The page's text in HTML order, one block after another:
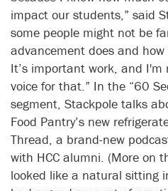
impact our students,” said
some people might not be
advancement does and
It’s important work, and I'm
voice for that.” In the “60
segment, Stackpole talks
Food Pantry’s new
Thread, a brand-new
with HCC alumni. (More on
looked like a natural sitting